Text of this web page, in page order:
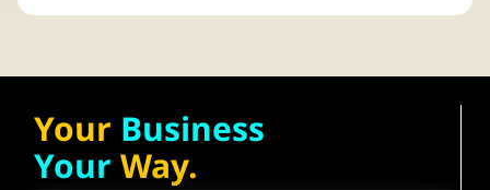
Your Business
Your Way.